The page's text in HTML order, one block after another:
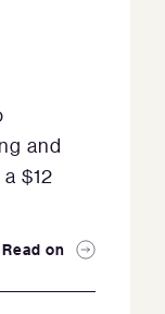
and
$12
Read on